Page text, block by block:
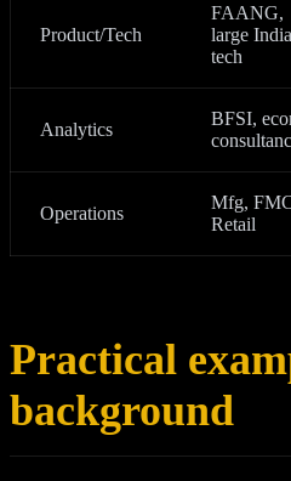
Product/Tech
FAANG,
large
tech
Analytics
BFSI,
Operations
Mfg,
Retail
Practical
background